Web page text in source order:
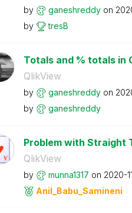
by ganeshreddy on
by
tresB
Totals and % totals in
QlikView
by ganeshreddy on
by
ganeshreddy
Problem with Straight
QlikView
by munna1317 on ‎2020-
Anil_Babu_Samineni